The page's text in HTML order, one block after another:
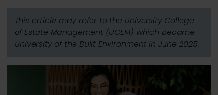
This article may refer to the University College
of Estate Management (UCEM) which became
University of the Built Environment in June 2025.